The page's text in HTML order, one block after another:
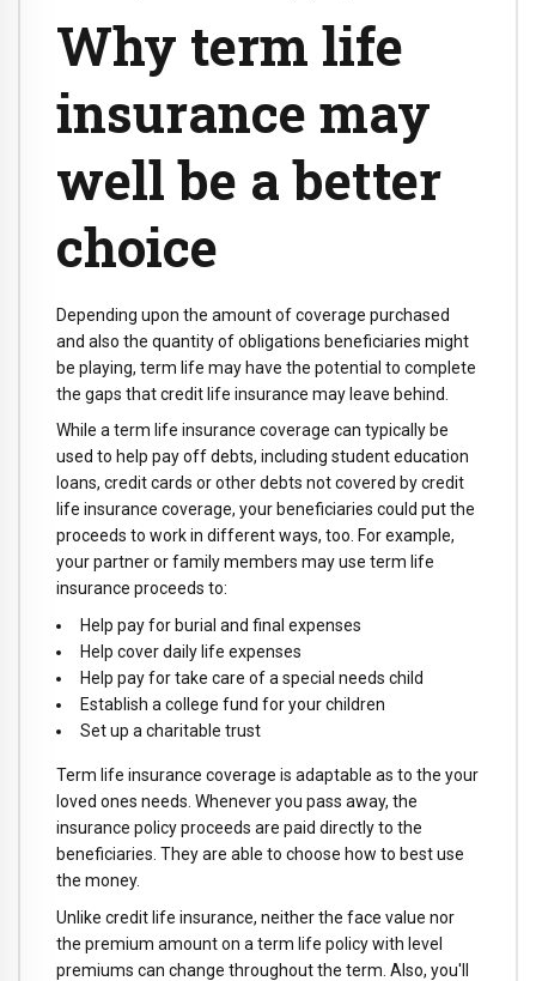
Why term life
insurance may
well be a better
choice
Depending upon the amount of coverage purchased
and also the quantity of obligations beneficiaries might
be playing, term life may have the potential to complete
the gaps that credit life insurance may leave behind.
While a term life insurance coverage can typically be
used to help pay off debts, including student education
loans, credit cards or other debts not covered by credit
life insurance coverage, your beneficiaries could put the
proceeds to work in different ways, too. For example,
your partner or family members may use term life
insurance proceeds to:
Help pay for burial and final expenses
Help cover daily life expenses
Help pay for take care of a special needs child
Establish a college fund for your children
Set up a charitable trust
Term life insurance coverage is adaptable as to the your
loved ones needs. Whenever you pass away, the
insurance policy proceeds are paid directly to the
beneficiaries. They are able to choose how to best use
the money.
Unlike credit life insurance, neither the face value nor
the premium amount on a term life policy with level
premiums can change throughout the term. Also, you'll